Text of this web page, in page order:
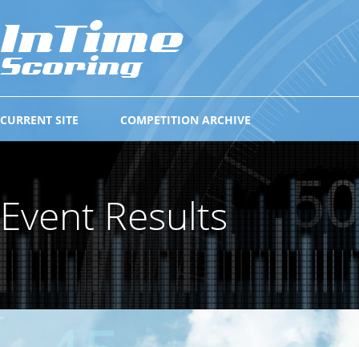
COMPETITION ARCHIVE
CURRENT SITE
Event Results